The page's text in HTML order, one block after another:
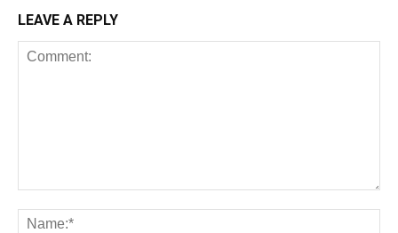
LEAVE A REPLY